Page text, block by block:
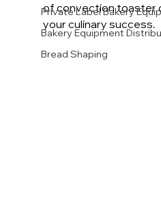
Private Label Bakery
Bakery Equipment
Bread Shaping
of convection toaster
your culinary success.